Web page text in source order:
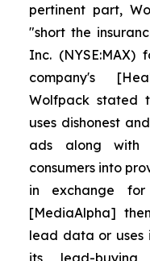
pertinent part,
"short the
Inc.
company's
Wolfpack stated
uses dishonest
ads along with
consumers into
in exchange for
[MediaAlpha]
lead data or uses
its lead-buying